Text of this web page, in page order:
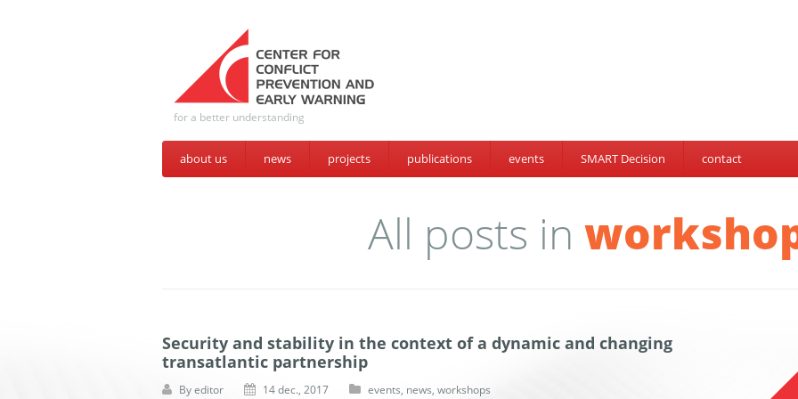
for a better understanding
about us news projects publications events SMART Decision contact
All posts in
Security and stability in the context of a dynamic and changing
transatlantic partnership
Byeditor 14 dec., 2017 events, news, workshops